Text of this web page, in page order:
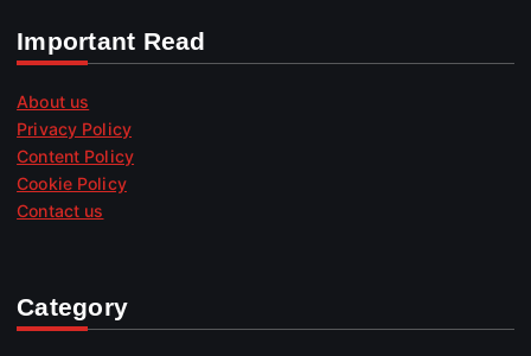
Important Read
About us
Privacy Policy
Content Policy
Cookie Policy
Contact us
Category